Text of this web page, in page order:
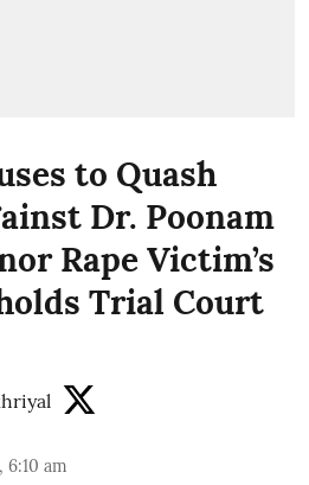
to Quash
Dr. Poonam
Rape Victim’s
Trial Court
6:10 am